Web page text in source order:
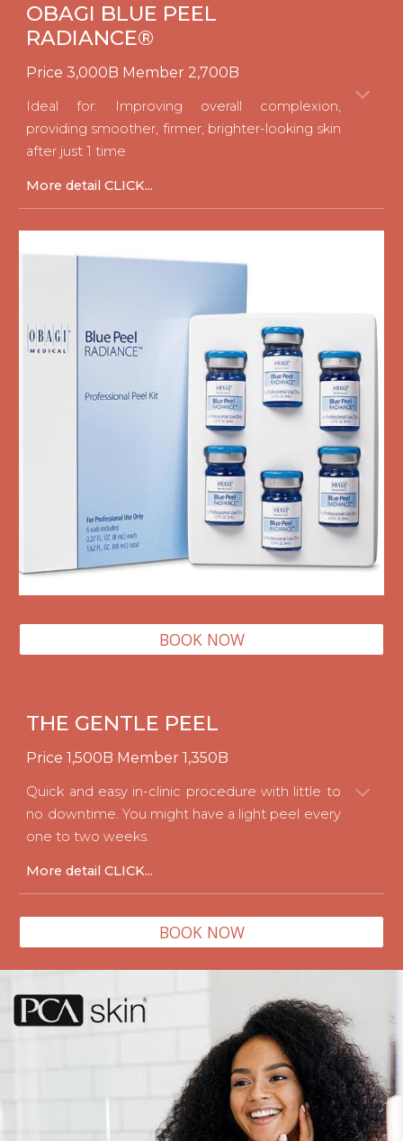
OBAGI BLUE PEEL
RADIANCE®
Price3,000B Member 2,700B
Ideal for: Improving overall complexion,
providing smoother, firmer, brighter-looking skin
after just 1 time
More detail CLICK...
BOOK NOW
THE GENTLE PEEL
Price1 ,500B Member1 ,350B
Quick and easy in-clinic procedure with little to
no downtime. You might have a light peel every
one to two weeks.
More detail CLICK...
BOOK NOW